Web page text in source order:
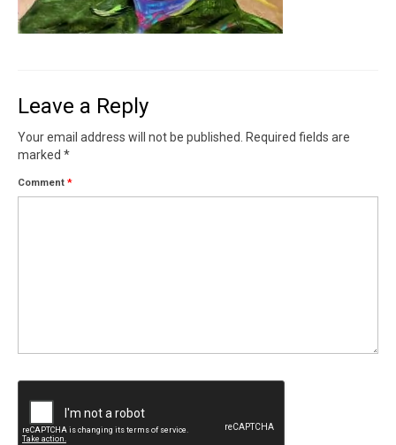
Leave a Reply
Your email address will not be published.
Required fields are
marked *
Comment *